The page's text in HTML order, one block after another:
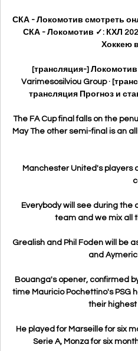
СКА - Локомотив смотреть
СКА - Локомотив ✓: КХЛ
Хоккею
[трансляция-]
Varimesosilviou Group ·
трансляция Прогноз и
The FA Cup final falls on the
May The other semi-final is an
Manchester United's players
Everybody will see during
team and we mix all
Grealish and Phil Foden will be
and
Bouanga's opener, confirmed
time Mauricio Pochettino's PSG
their
He played for Marseille for six
Serie A, Monza for six